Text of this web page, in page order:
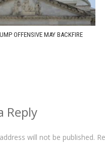
OFFENSIVE MAY BACKFIRE
Reply
will not be published.